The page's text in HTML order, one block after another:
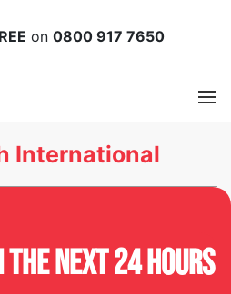
on 0800 917 7650
International
the next 24 hours